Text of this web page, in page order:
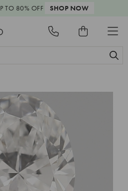
TO 80% OFF SHOP NOW